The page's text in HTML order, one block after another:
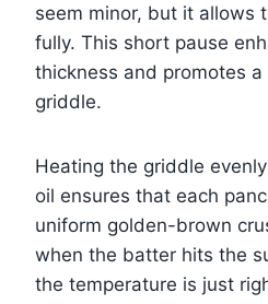
seem minor, but it allows
fully. This short pause
thickness and promotes
griddle.
Heating the griddle
oil ensures that each
uniform golden-brown
when the batter hits the
the temperature is just